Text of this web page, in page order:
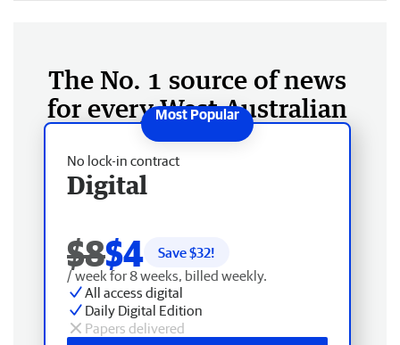
The No. 1 source of news
for every West Australian
No lock-in contract
Digital
$8$4 Save $32!
/ week for 8 weeks, billed weekly.
All access digital
Daily Digital Edition
Papers delivered